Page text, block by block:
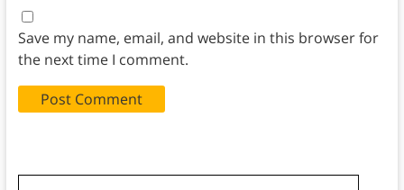
Save my name, email, and website in this browser for
the next time I comment.